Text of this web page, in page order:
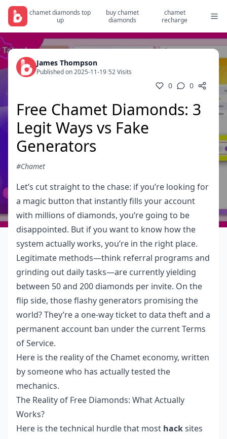
chamet diamonds top
up
buy chamet
diamonds
chamet
recharge
James Thompson
Published on 2025-11-19/52 Visits
0 0
Free Chamet Diamonds: 3
Legit Ways vs Fake
Generators
#Chamet
Let’s cut straight to the chase: if you’re looking for
a magic button that instantly fills your account
with millions of diamonds, you’re going to be
disappointed. But if you want to know how the
system actually works, you’re in the right place.
Legitimate methods—think referral programs and
grinding out daily tasks—are currently yielding
between 50 and 200 diamonds per invite. On the
flip side, those flashy generators promising the
world? They’re a one-way ticket to data theft and a
permanent account ban under the current Terms
of Service.
Here is the reality of the Chamet economy, written
by someone who has actually tested the
mechanics.
The Reality of Free Diamonds: What Actually
Works?
Here is the technical hurdle that most hacksites